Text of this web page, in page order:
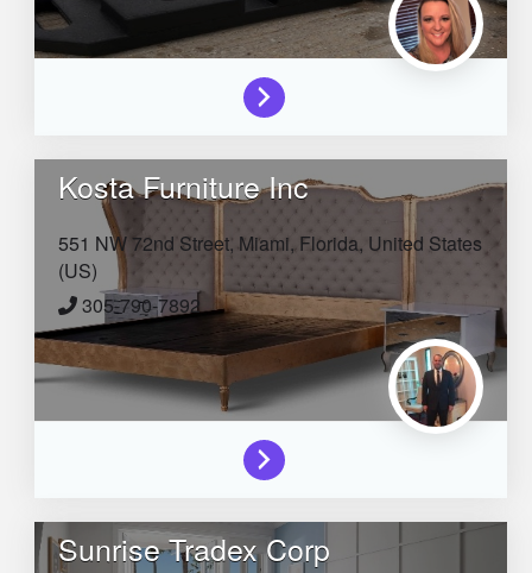
Kosta Furniture Inc
551 NW 72nd Street,Miami,Florida, United States
(US)
305-790-7892
Sunrise Tradex Corp